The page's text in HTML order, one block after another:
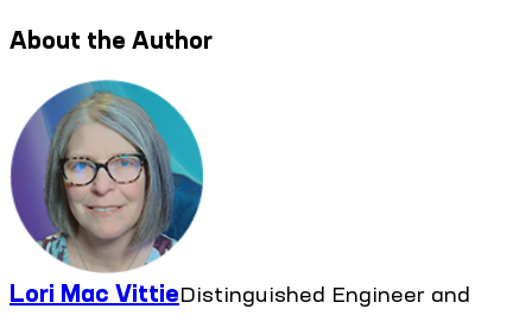
About the Author
Lori Mac VittieDistinguished Engineer and